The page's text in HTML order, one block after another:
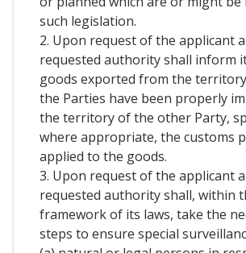
such legislation.
2. Upon request of the applicant
requested authority shall inform
goods exported from the
the Parties have been properly
the territory of the other Party,
where appropriate, the customs
applied to the goods.
3. Upon request of the applicant
requested authority shall, within
framework of its laws, take the
steps to ensure special